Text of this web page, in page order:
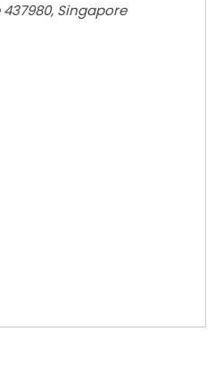
437980, Singapore